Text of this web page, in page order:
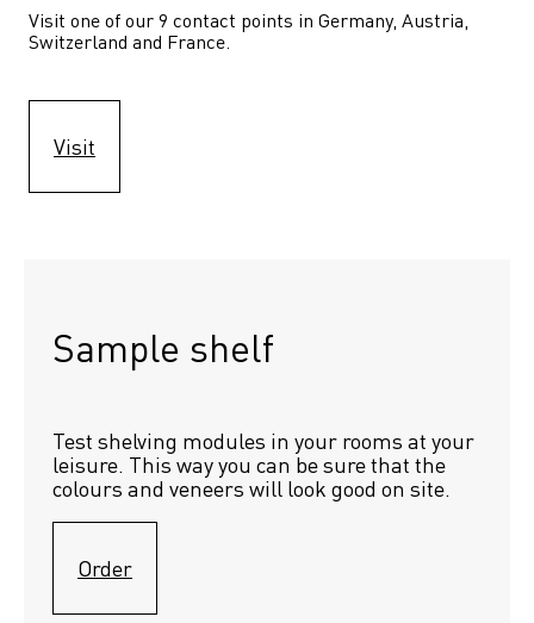
Visit one of our 9 contact points in Germany, Austria,
Switzerland and France.
Visit
Sample shelf
Test shelving modules in your rooms at your
leisure. This way you can be sure that the
colours and veneers will look good on site.
Order